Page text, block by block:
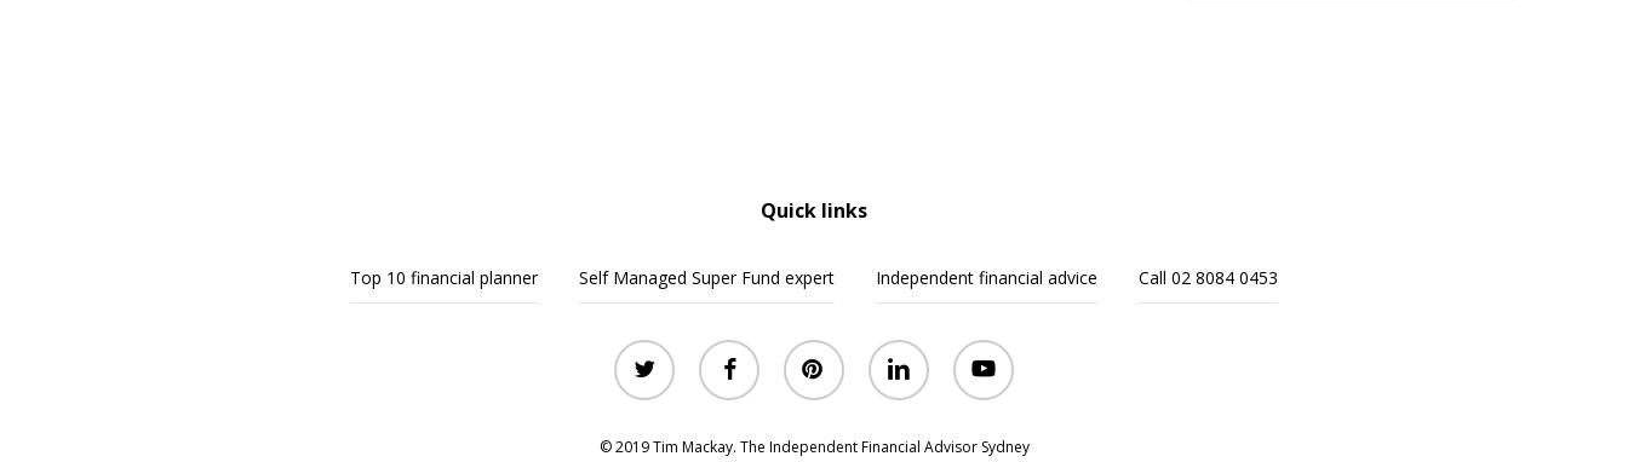
Quick links
Top 10 financial planner Self Managed Super Fund expert Independent financial advice Call 02 8084 0453
twitter facebook pinterest linkedin youtube
© 2019 Tim Mackay. The Independent Financial Advisor Sydney